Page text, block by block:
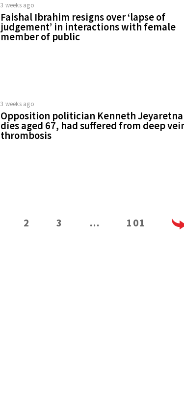
3 weeks ago
Faishal Ibrahim resigns over ‘lapse of
judgement’ in interactions with female
member of public
3 weeks ago
Opposition politician Kenneth
dies aged 67, had suffered from deep
thrombosis
2 3 … 101